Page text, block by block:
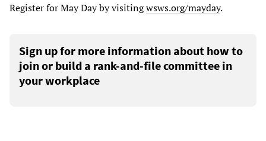
Register for May Day by visitingwsws.org/mayday.
Sign up for more information about how to
join or build a rank-and-file committee in
your workplace